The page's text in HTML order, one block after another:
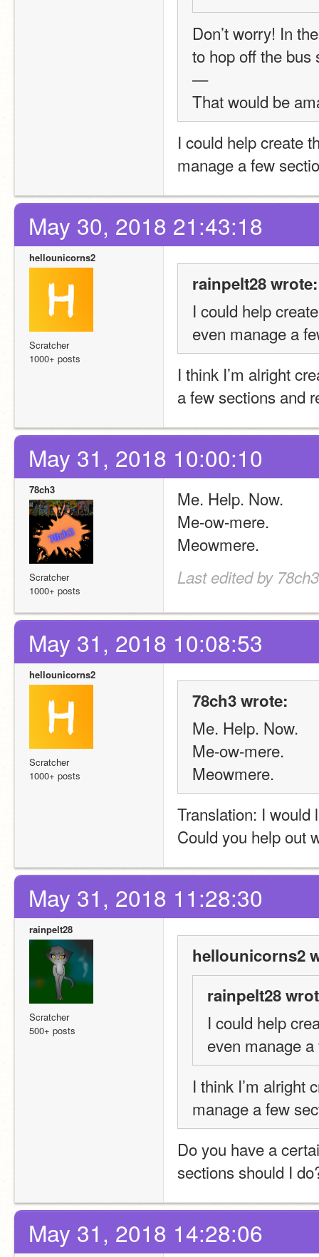
Don’t worry! In
to hop off the bus
—
That would be
I could help create
manage a few
May 30, 2018 21:43:18
hellounicorns2
Scratcher
1000+ posts
rainpelt28 wrote:
I could help
even manage a
I think I’m alright
a few sections and
May 31, 2018 10:00:10
78ch3
Scratcher
1000+ posts
Me. Help. Now.
Me-ow-mere.
Meowmere.
Last edited by
May 31, 2018 10:08:53
hellounicorns2
Scratcher
1000+ posts
78ch3 wrote:
Me. Help. Now.
Me-ow-mere.
Meowmere.
Translation: I would
Could you help out
May 31, 2018 11:28:30
rainpelt28
Scratcher
500+ posts
hellounicorns2
rainpelt28
I could help
even manage
I think I’m alright
manage a few
Do you have a
sections should I
May 31, 2018 14:28:06